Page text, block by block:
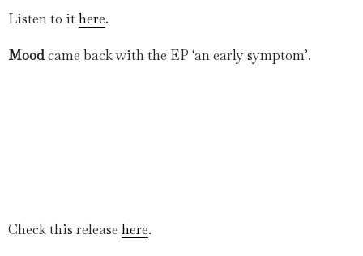
Listen to ithere.
Moodcame back with the EP ‘an early symptom’.
Check this release here.